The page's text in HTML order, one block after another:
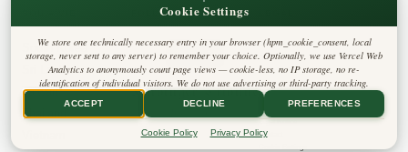
South Korea
Sri Lanka
Taiwan
Thailand
FOLLOW US
◎ 𝕏
Harbinger Tribune
Privacy Policy
Cookie Policy
Editorial Policy
Terms & Conditions
Disclaimer
Accessibility
Legal Notice
Contact
Cookie Settings
We store one technically necessary entry in your browser (hpm_cookie_consent, local
storage, never sent to any server) to remember your choice. Optionally, we use Vercel Web
Analytics to anonymously count page views — cookie-less, no IP storage, no re-
identification of individual visitors. We do not use advertising or third-party tracking.
ACCEPT DECLINE PREFERENCES
Cookie Policy Privacy Policy